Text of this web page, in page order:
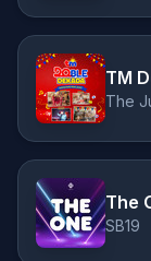
TM
The
The
SB19